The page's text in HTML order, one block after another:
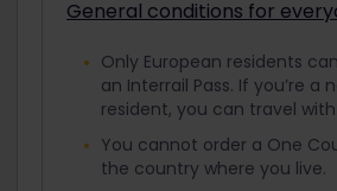
General conditions for
Only European residents
an Interrail Pass. If you’re a
resident, you can travel with
You cannot order a One
the country where you live.